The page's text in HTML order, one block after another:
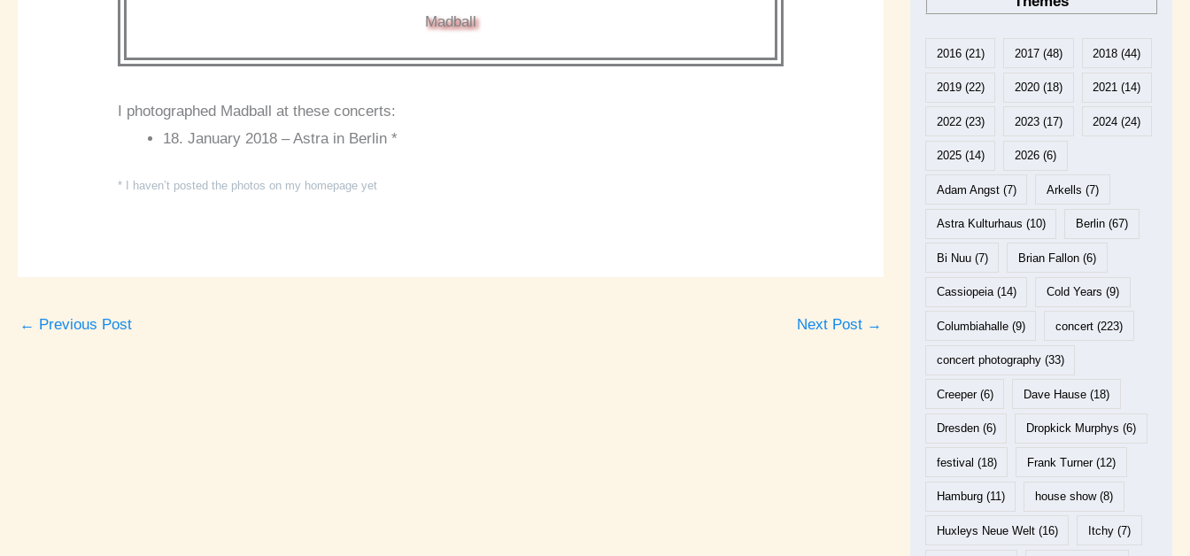
Madball
I photographed Madball at these concerts:
18. January 2018 – Astra in Berlin *
* I haven’t posted the photos on my homepage yet
← Previous Post Next Post →
2016(21) 2017 (48) 2018 (44)
2019(22) 2020 (18) 2021 (14)
2022(23) 2023 (17) 2024 (24)
2025(14) 2026 (6)
Adam Angst(7) Arkells (7)
Astra Kulturhaus (10) Berlin (67)
Bi Nuu(7) Brian Fallon (6)
Cassiopeia(14) Cold Years (9)
Columbiahalle(9) concert (223)
concert photography(33)
Creeper(6) Dave Hause (18)
Dresden(6) Dropkick Murphys (6)
festival (18) Frank Turner(12)
Hamburg(11) house show(8)
Huxleys Neue Welt(16) Itchy (7)